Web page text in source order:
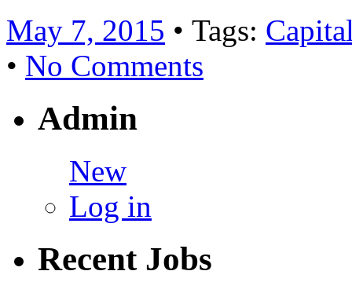
May 7, 2015 • Tags:
• No Comments
Admin
New
Log in
Recent Jobs